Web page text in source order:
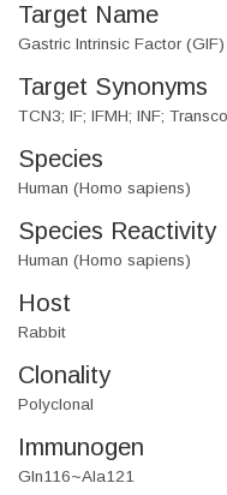
Target Name
Gastric Intrinsic Factor (GIF)
Target Synonyms
TCN3; IF; IFMH; INF;
Species
Human (Homo sapiens)
Species Reactivity
Human (Homo sapiens)
Host
Rabbit
Clonality
Polyclonal
Immunogen
Gln116~Ala121